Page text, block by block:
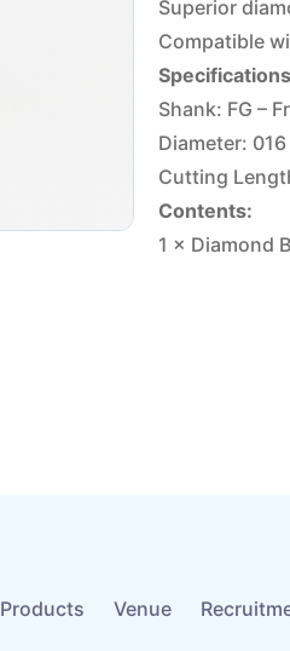
Superior
Compatible
Shank: FG –
Diameter:
Cutting
Contents:
1 × Diamond
Products Venue